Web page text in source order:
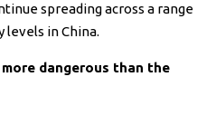
spreading across a range
in China.
dangerous than the